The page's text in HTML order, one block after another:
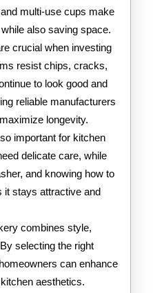
multi-use cups make
also saving space.
crucial when investing
resist chips, cracks,
to look good and
reliable manufacturers
longevity.
important for kitchen
delicate care, while
and knowing how to
it stays attractive and
combines style,
selecting the right
can enhance
aesthetics.